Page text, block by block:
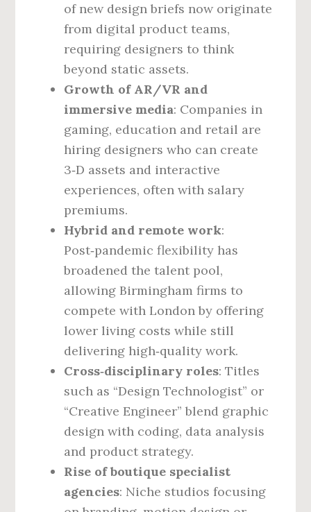
of new design briefs now originate
from digital product teams,
requiring designers to think
beyond static assets.
Growth of AR/VR and
immersive media: Companies in
gaming, education and retail are
hiring designers who can create
3‑D assets and interactive
experiences, often with salary
premiums.
Hybrid and remote work:
Post‑pandemic flexibility has
broadened the talent pool,
allowing Birmingham firms to
compete with London by offering
lower living costs while still
delivering high‑quality work.
Cross‑disciplinary roles: Titles
such as “Design Technologist” or
“Creative Engineer” blend graphic
design with coding, data analysis
and product strategy.
Rise of boutique specialist
agencies: Niche studios focusing